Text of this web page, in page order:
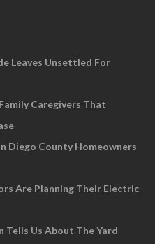
Leaves Unsettled For
Caregivers That
Diego County Homeowners
Are Planning Their Electric
Tells Us About The Yard